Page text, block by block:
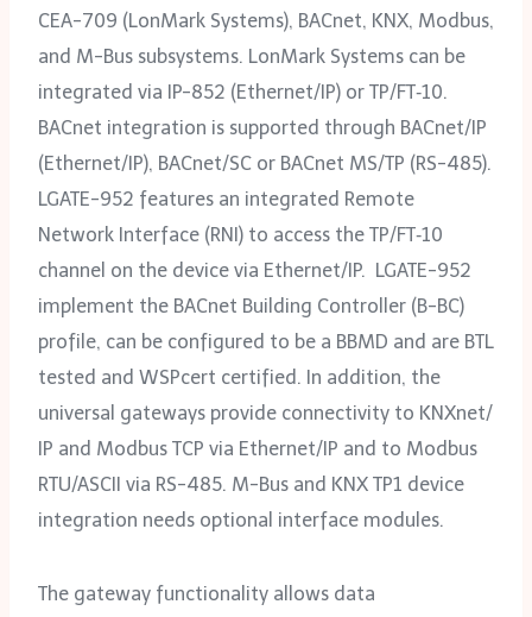
CEA-709 (LonMark Systems), BACnet, KNX, Modbus,
and M-Bus subsystems. LonMark Systems can be
integrated via IP-852 (Ethernet/‌IP) or TP/‌FT‑10.
BACnet integration is supported through BACnet/‌IP
(Ethernet/‌IP), BACnet/SC or BACnet MS/‌TP (RS-485).
LGATE-952 features an integrated Remote
Network Interface (RNI) to access the TP/‌FT‑10
channel on the device via Ethernet/‌IP. LGATE-952
implement the BACnet Building Controller (B-BC)
profile, can be configured to be a BBMD and are BTL
tested and WSPcert certified. In addition, the
universal gateways provide connectivity to KNXnet/‌
IP and Modbus TCP via Ethernet/‌IP and to Modbus
RTU/ASCII via RS-485. M-Bus and KNX TP1 device
integration needs optional interface modules.
The gateway functionality allows data